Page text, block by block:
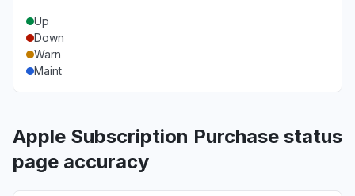
Up
Down
Warn
Maint
Apple Subscription Purchase status
page accuracy